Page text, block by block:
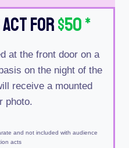
Act For$50*
at the front door on a
on the night of the
receive a mounted
photo.
and not included with audience
acts